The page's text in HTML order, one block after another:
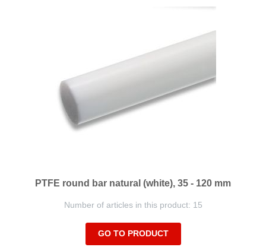
PTFE round bar natural (white), 35 - 120 mm
Number of articles in this product: 15
GO TO PRODUCT